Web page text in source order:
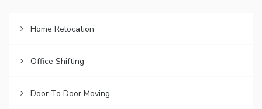
Home Relocation
Office Shifting
Door To Door Moving